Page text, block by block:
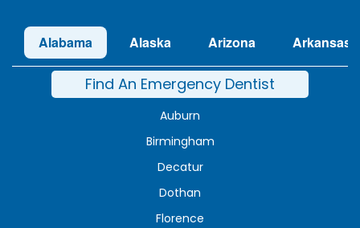
Alabama Alaska Arizona Arkansas
Find An Emergency Dentist
Auburn
Birmingham
Decatur
Dothan
Florence